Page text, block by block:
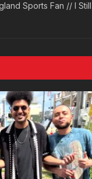
Sports Fan // I